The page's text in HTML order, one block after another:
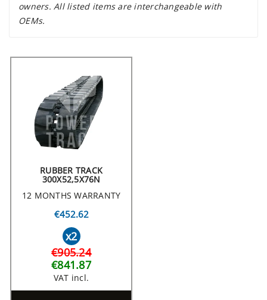
owners. All listed items are interchangeable with
OEMs.
RUBBER TRACK
300X52,5X76N
12 MONTHS WARRANTY
€452.62
x2
€905.24
€841.87
VAT incl.